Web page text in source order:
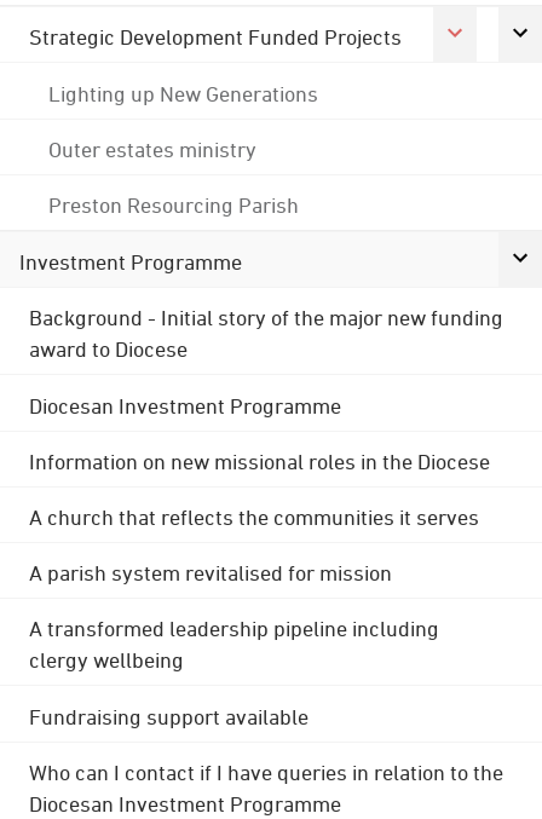
Strategic Development Funded Projects
Lighting up New Generations
Outer estates ministry
Preston Resourcing Parish
Investment Programme
Background - Initial story of the major new funding
award to Diocese
Diocesan Investment Programme
Information on new missional roles in the Diocese
A church that reflects the communities it serves
A parish system revitalised for mission
A transformed leadership pipeline including
clergy wellbeing
Fundraising support available
Who can I contact if I have queries in relation to the
Diocesan Investment Programme